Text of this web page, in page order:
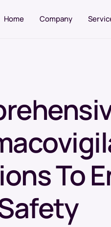
Home Company
(RLD) Sourcing
To